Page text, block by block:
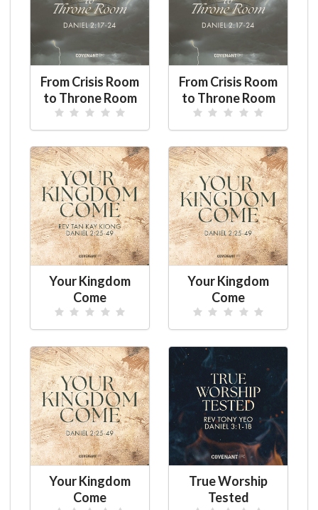
From Crisis Room
to Throne Room
From Crisis Room
to Throne Room
Your Kingdom
Come
Your Kingdom
Come
Your Kingdom
Come
True Worship
Tested